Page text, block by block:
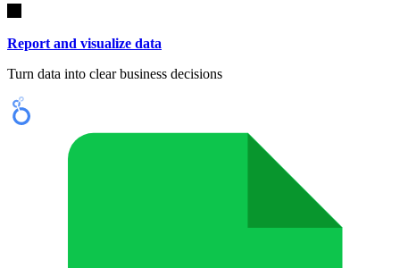
Report and visualize data
Turn data into clear business decisions